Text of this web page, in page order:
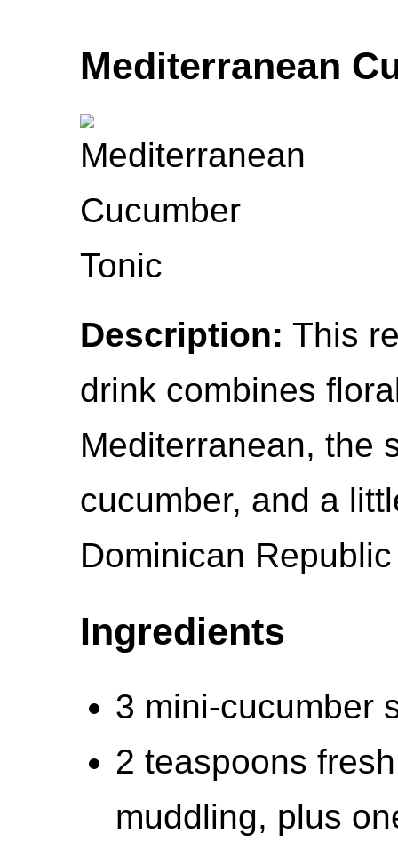
Mediterranean
Description: This
drink combines
Mediterranean, the
cucumber, and a
Dominican
Ingredients
3 mini-cucumber
2 teaspoons
muddling, plus